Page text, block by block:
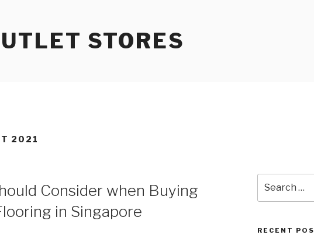
STORES
2021
Consider when Buying
in Singapore
for:
RECENT